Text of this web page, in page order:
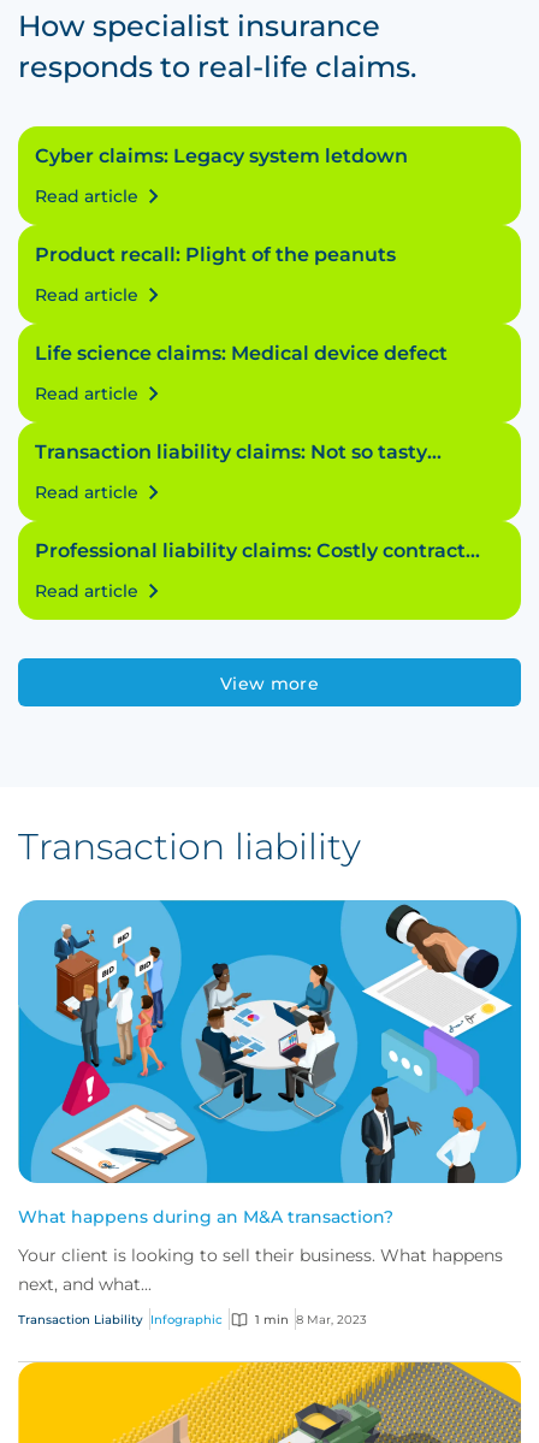
How specialist insurance
responds to real-life claims.
Cyber claims: Legacy system letdown
Read article
Product recall: Plight of the peanuts
Read article
Life science claims: Medical device defect
Read article
Transaction liability claims: Not so tasty
transaction
Read article
Professional liability claims: Costly contract
breach
Read article
View more
Transaction liability
What happens during an M&A transaction?
Your client is looking to sell their business. What happens
next, and what...
Transaction Liability Infographic 1 min 8 Mar, 2023